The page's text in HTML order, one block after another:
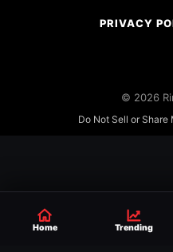
PRIVACY
© 2026
Do Not Sell or Share
Home Trending